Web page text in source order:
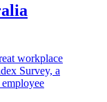
workplace
Survey, a